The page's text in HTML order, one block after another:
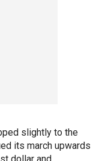
slightly to the
its march upwards